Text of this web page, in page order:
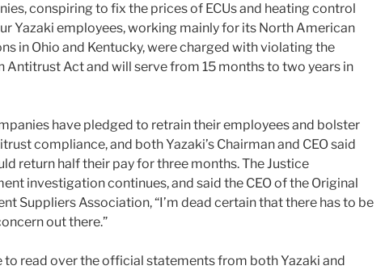
conspiring to fix the prices of ECUs and heating control
Yazaki employees, working mainly for its North American
in Ohio and Kentucky, were charged with violating the
Antitrust Act and will serve from 15 months to two years in
have pledged to retrain their employees and bolster
compliance, and both Yazaki’s Chairman and CEO said
return half their pay for three months. The Justice
investigation continues, and said the CEO of the Original
Suppliers Association, “I’m dead certain that there has to be
out there.”
to read over the official statements from both Yazaki and